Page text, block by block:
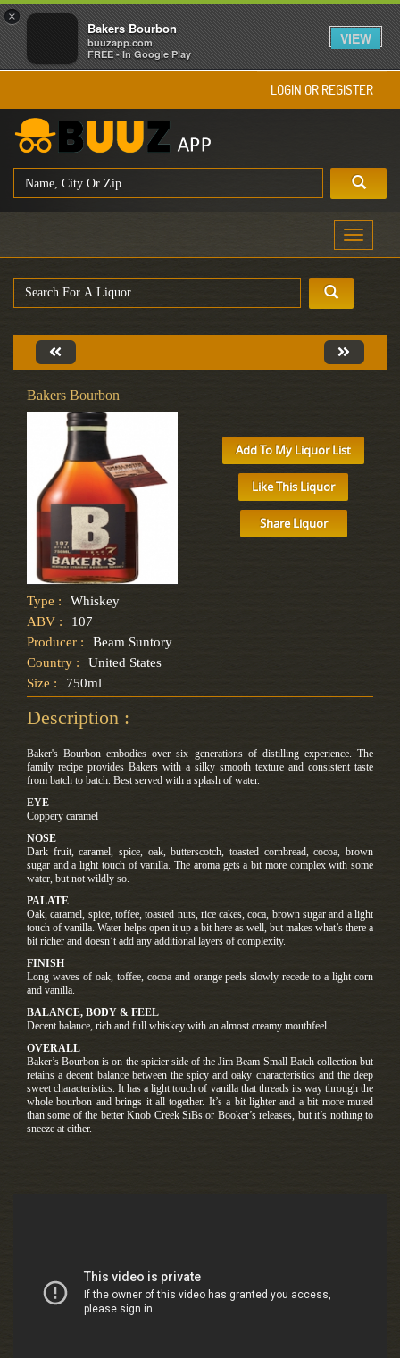
×
Bakers Bourbon
buuzapp.com
FREE - In Google Play
VIEW
LOGIN OR REGISTER
Toggle
Bakers Bourbon
Add To My Liquor List
Like This Liquor
Share Liquor
Type :
Whiskey
ABV :
107
Producer :
Beam Suntory
Country :
United States
Size :
750ml
Description :
Baker's Bourbon embodies over six generations of distilling experience. The
family recipe provides Bakers with a silky smooth texture and consistent taste
from batch to batch. Best served with a splash of water.
EYE
Coppery caramel
NOSE
Dark fruit, caramel, spice, oak, butterscotch, toasted cornbread, cocoa, brown
sugar and a light touch of vanilla. The aroma gets a bit more complex with some
water, but not wildly so.
PALATE
Oak, caramel, spice, toffee, toasted nuts, rice cakes, coca, brown sugar and a light
touch of vanilla. Water helps open it up a bit here as well, but makes what’s there a
bit richer and doesn’t add any additional layers of complexity.
FINISH
Long waves of oak, toffee, cocoa and orange peels slowly recede to a light corn
and vanilla.
BALANCE, BODY & FEEL
Decent balance, rich and full whiskey with an almost creamy mouthfeel.
OVERALL
Baker’s Bourbon is on the spicier side of the Jim Beam Small Batch collection but
retains a decent balance between the spicy and oaky characteristics and the deep
sweet characteristics. It has a light touch of vanilla that threads its way through the
whole bourbon and brings it all together. It’s a bit lighter and a bit more muted
than some of the better Knob Creek SiBs or Booker’s releases, but it’s nothing to
sneeze at either.